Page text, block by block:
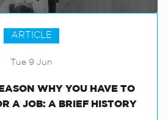
ARTICLE
Tue 9 Jun